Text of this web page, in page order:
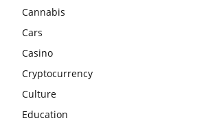
Cannabis
Cars
Casino
Cryptocurrency
Culture
Education